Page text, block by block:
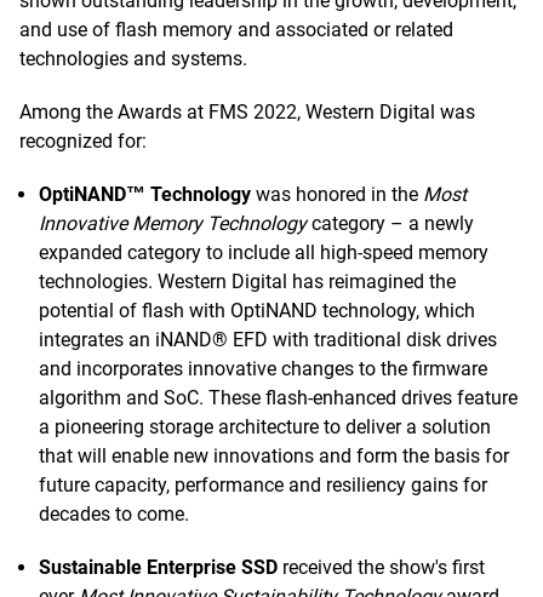
and use of flash memory and associated or related
technologies and systems.
Among the Awards at FMS 2022, Western Digital was
recognized for:
OptiNAND™ Technology was honored in the Most
Innovative Memory Technologycategory – a newly
expanded category to include all high-speed memory
technologies. Western Digital has reimagined the
potential of flash with OptiNAND technology, which
integrates an iNAND® EFD with traditional disk drives
and incorporates innovative changes to the firmware
algorithm and SoC. These flash-enhanced drives feature
a pioneering storage architecture to deliver a solution
that will enable new innovations and form the basis for
future capacity, performance and resiliency gains for
decades to come.
Sustainable Enterprise SSD received the show's first